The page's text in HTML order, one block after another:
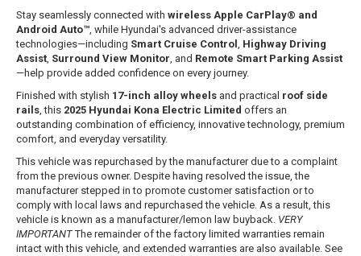
Stay seamlessly connected with wireless Apple CarPlay® and
Android Auto™, while Hyundai's advanced driver-assistance
technologies—including Smart Cruise Control , Highway Driving
Assist, Surround View Monitor, and Remote Smart Parking Assist
—help provide added confidence on every journey.
Finished with stylish 17-inch alloy wheels and practical roof side
rails, this 2025 Hyundai Kona Electric Limited offers an
outstanding combination of efficiency, innovative technology, premium
comfort, and everyday versatility.
This vehicle was repurchased by the manufacturer due to a complaint
from the previous owner. Despite having resolved the issue, the
manufacturer stepped in to promote customer satisfaction or to
comply with local laws and repurchased the vehicle. As a result, this
vehicle is known as a manufacturer/lemon law buyback. VERY
IMPORTANTThe remainder of the factory limited warranties remain
intact with this vehicle, and extended warranties are also available. See